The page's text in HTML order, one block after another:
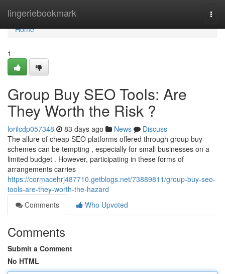
lingeriebookmark
Home
Home
1
Group Buy SEO Tools: Are
They Worth the Risk ?
lorilcdp057348 83 days ago News
Discuss
The allure of cheap SEO platforms offered through group buy
schemes can be tempting , especially for small businesses on a
limited budget . However, participating in these forms of
arrangements carries
https://cormacehrj487710.getblogs.net/73889811/group-buy-seo-
tools-are-they-worth-the-hazard
Comments
Who Upvoted
Comments
Submit a Comment
No HTML